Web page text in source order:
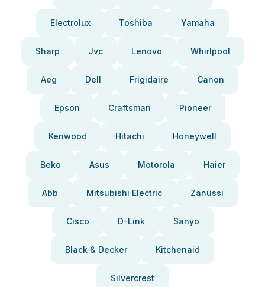
Electrolux Toshiba Yamaha
Sharp Jvc Lenovo Whirlpool
Aeg Dell Frigidaire Canon
Epson Craftsman Pioneer
Kenwood Hitachi Honeywell
Beko Asus Motorola Haier
Abb Mitsubishi Electric Zanussi
Cisco D-Link Sanyo
Black & Decker Kitchenaid
Silvercrest